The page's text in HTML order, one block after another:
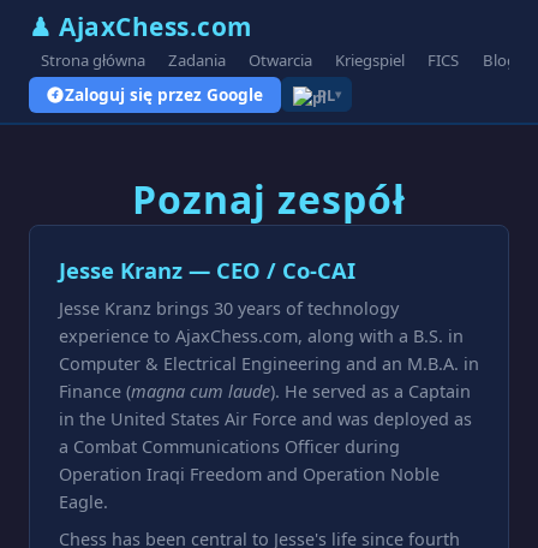
♟ AjaxChess.com
Strona główna Zadania Otwarcia Kriegspiel FICS Blog
Zaloguj się przez Google PL▾
Poznaj zespół
Jesse Kranz — CEO / Co-CAI
Jesse Kranz brings 30 years of technology
experience to AjaxChess.com, along with a B.S. in
Computer & Electrical Engineering and an M.B.A. in
Finance (magna cum laude). He served as a Captain
in the United States Air Force and was deployed as
a Combat Communications Officer during
Operation Iraqi Freedom and Operation Noble
Eagle.
Chess has been central to Jesse's life since fourth